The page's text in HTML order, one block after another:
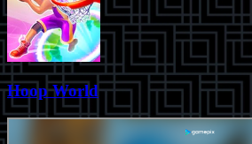
Hoop World